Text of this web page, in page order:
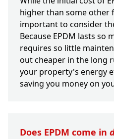
higher than some
important to consider
Because EPDM lasts so
requires so little
out cheaper in the long
your property's energy
saving you money on
Does EPDM come in